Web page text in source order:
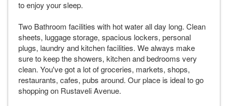
to enjoy your sleep.
Two Bathroom facilities with hot water all day long. Clean
sheets, luggage storage, spacious lockers, personal
plugs, laundry and kitchen facilities. We always make
sure to keep the showers, kitchen and bedrooms very
clean. You've got a lot of groceries, markets, shops,
restaurants, cafes, pubs around. Our place is ideal to go
shopping on Rustaveli Avenue.